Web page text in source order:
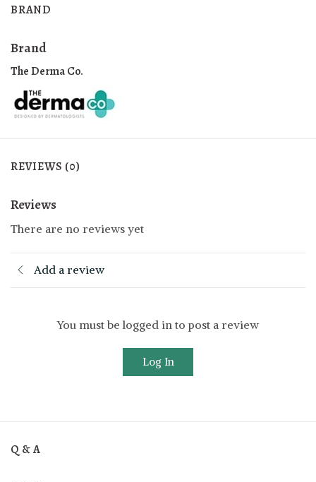
BRAND
Brand
The Derma Co.
REVIEWS (0)
Reviews
There are no reviews yet
Add a review
You must be logged in to post a review
Log In
Q & A